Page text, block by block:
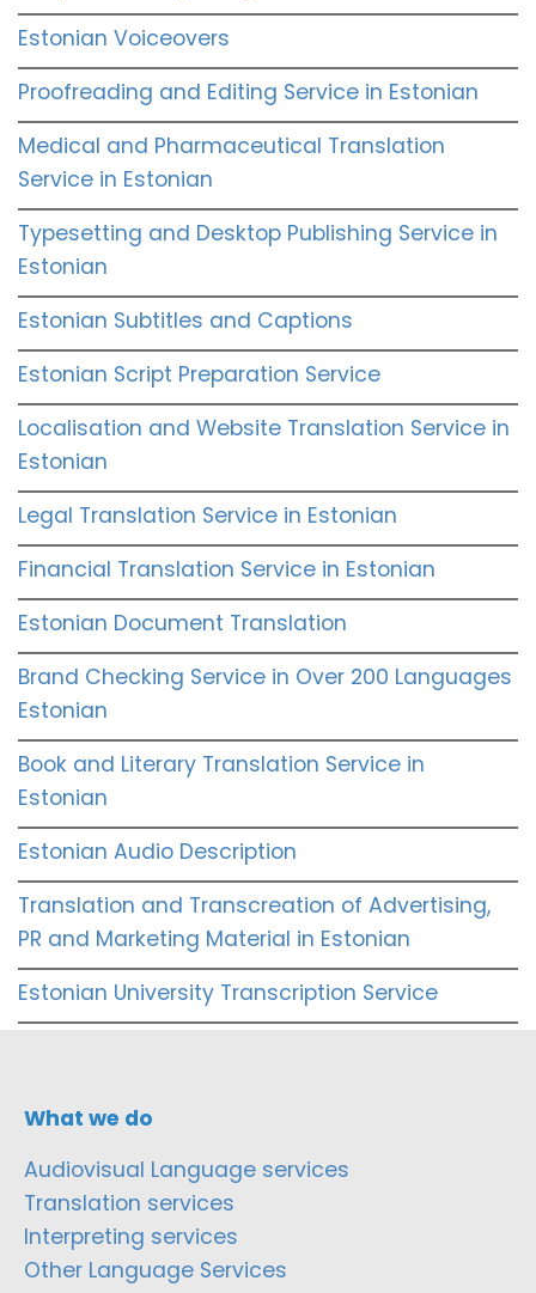
Estonian Voiceovers
Proofreading and Editing Service in Estonian
Medical and Pharmaceutical Translation
Service in Estonian
Typesetting and Desktop Publishing Service in
Estonian
Estonian Subtitles and Captions
Estonian Script Preparation Service
Localisation and Website Translation Service in
Estonian
Legal Translation Service in Estonian
Financial Translation Service in Estonian
Estonian Document Translation
Brand Checking Service in Over 200 Languages
Estonian
Book and Literary Translation Service in
Estonian
Estonian Audio Description
Translation and Transcreation of Advertising,
PR and Marketing Material in Estonian
Estonian University Transcription Service
What we do
Audiovisual Language services
Translation services
Interpreting services
Other Language Services